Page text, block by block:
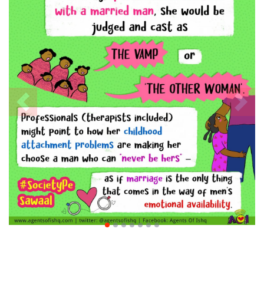
Previous